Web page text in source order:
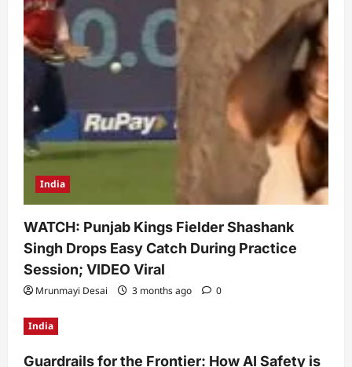
India
WATCH: Punjab Kings Fielder Shashank
Singh Drops Easy Catch During Practice
Session; VIDEO Viral
Mrunmayi Desai 3 months ago 0
India
Guardrails for the Frontier: How AI Safety is